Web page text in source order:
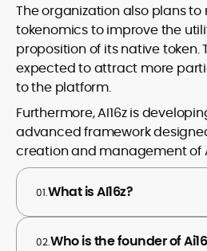
The organization also plans
tokenomics to improve the
proposition of its native token.
expected to attract more
to the platform.
Furthermore, AI16z is
advanced framework
creation and management of
01.What is AI16z?
02.Who is the founder of